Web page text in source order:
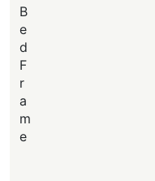
B
e
d
F
r
a
m
e